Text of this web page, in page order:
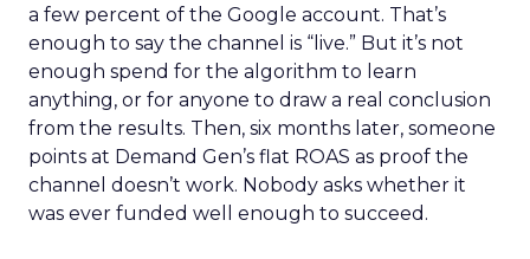
a few percent of the Google account. That’s
enough to say the channel is “live.” But it’s not
enough spend for the algorithm to learn
anything, or for anyone to draw a real conclusion
from the results. Then, six months later, someone
points at Demand Gen’s flat ROAS as proof the
channel doesn’t work. Nobody asks whether it
was ever funded well enough to succeed.